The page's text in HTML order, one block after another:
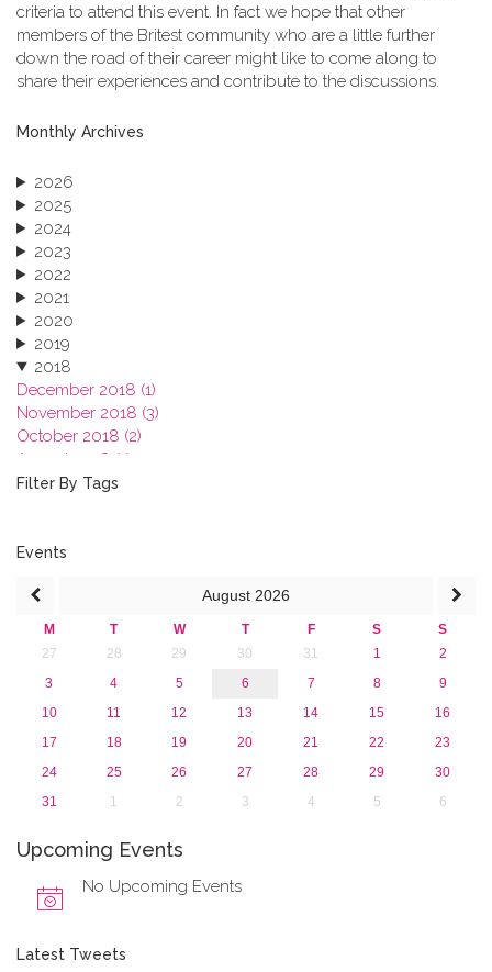
criteria to attend this event. In fact we hope that other
members of the Britest community who are a little further
down the road of their career might like to come along to
share their experiences and contribute to the discussions.
Monthly Archives
2026
2025
2024
2023
2022
2021
2020
2019
2018
December 2018 (1)
November 2018 (3)
October 2018 (2)
August 2018 (1)
July 2018 (1)
2017
2015
2013
Filter By Tags
Events
August 2026
M T W T F S
S
27
28 29 30 31 1
2
3
4 5 6 7 8
9
10
11 12 13 14 15
16
17
18 19 20 21 22
23
24
25 26 27 28 29
30
31
1 2 3 4 5 6
Upcoming Events
No Upcoming Events
Latest Tweets